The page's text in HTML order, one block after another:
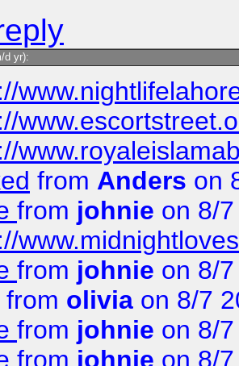
d yr):
from Anders on
from johnie on 8/
from johnie on 8/
from olivia on 8/7
from johnie on 8/
from johnie on 8/